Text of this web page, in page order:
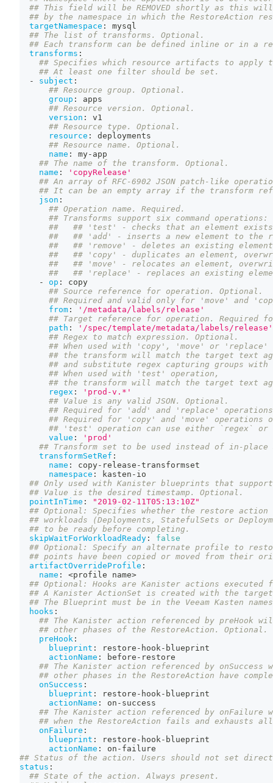
## This field will be REMOVED shortly as this
## by the namespace in which the RestoreAction
targetNamespace :
mysql
## The list of transforms. Optional.
## Each transform can be defined inline or in a
transforms :
## Specifies which resource artifacts to apply
## At least one filter should be set.
-
subject :
## Resource group. Optional.
group :
apps
## Resource version. Optional.
version :
v1
## Resource type. Optional.
resource :
deployments
## Resource name. Optional.
name : my- app
## The name of the transform. Optional.
name :
'copyRelease'
## An array of RFC-6902 JSON patch-like
## It can be an empty array if the transform
json :
## Operation name. Required.
## Transforms support six command operations:
##   ## 'test' - checks that an element
##   ## 'add' - inserts a new element to the
##   ## 'remove' - deletes an existing
##   ## 'copy' - duplicates an element,
##   ## 'move' - relocates an element,
##   ## 'replace' - replaces an existing
-
op :
copy
## Source reference for operation. Optional.
## Required and valid only for 'move' and
from :
'/metadata/labels/release'
## Target reference for operation. Required
path :
'/spec/template/metadata/labels/release'
## Regex to match expression. Optional.
## When used with 'copy', 'move' or 'replace'
## the transform will match the target text
## and substitute regex capturing groups
## When used with 'test' operation,
## the transform will match the target text
regex :
'prod-v.*'
## Value is any valid JSON. Optional.
## Required for 'add' and 'replace'
## Required for 'copy' and 'move' operations
## 'test' operation can use either `regex` or
value :
'prod'
## Transform set to be used instead of in-
transformSetRef :
name : copy- release -transformset
namespace : kasten - io
## Only used with Kanister blueprints that
## Value is the desired timestamp. Optional.
pointInTime :
"2019-02-11T05:13:10Z"
## Optional: Specifies whether the restore
## workloads (Deployments, StatefulSets or
## to be ready before completing.
skipWaitForWorkloadReady :
false
## Optional: Specify an alternate profile to
## points have been copied or moved from their
artifactOverrideProfile :
name : <profile name>
## Optional: Hooks are Kanister actions
## A Kanister ActionSet is created with the
## The Blueprint must be in the Veeam Kasten
hooks :
## The Kanister action referenced by preHook
## other phases of the RestoreAction. Optional.
preHook :
blueprint : restore - hook - blueprint
actionName : before - restore
## The Kanister action referenced by
## other phases in the RestoreAction have
onSuccess :
blueprint : restore - hook - blueprint
actionName : on - success
## The Kanister action referenced by onFailure
## when the RestoreAction fails and exhausts
onFailure :
blueprint : restore - hook - blueprint
actionName : on - failure
## Status of the action. Users should not set
status :
## State of the action. Always present.